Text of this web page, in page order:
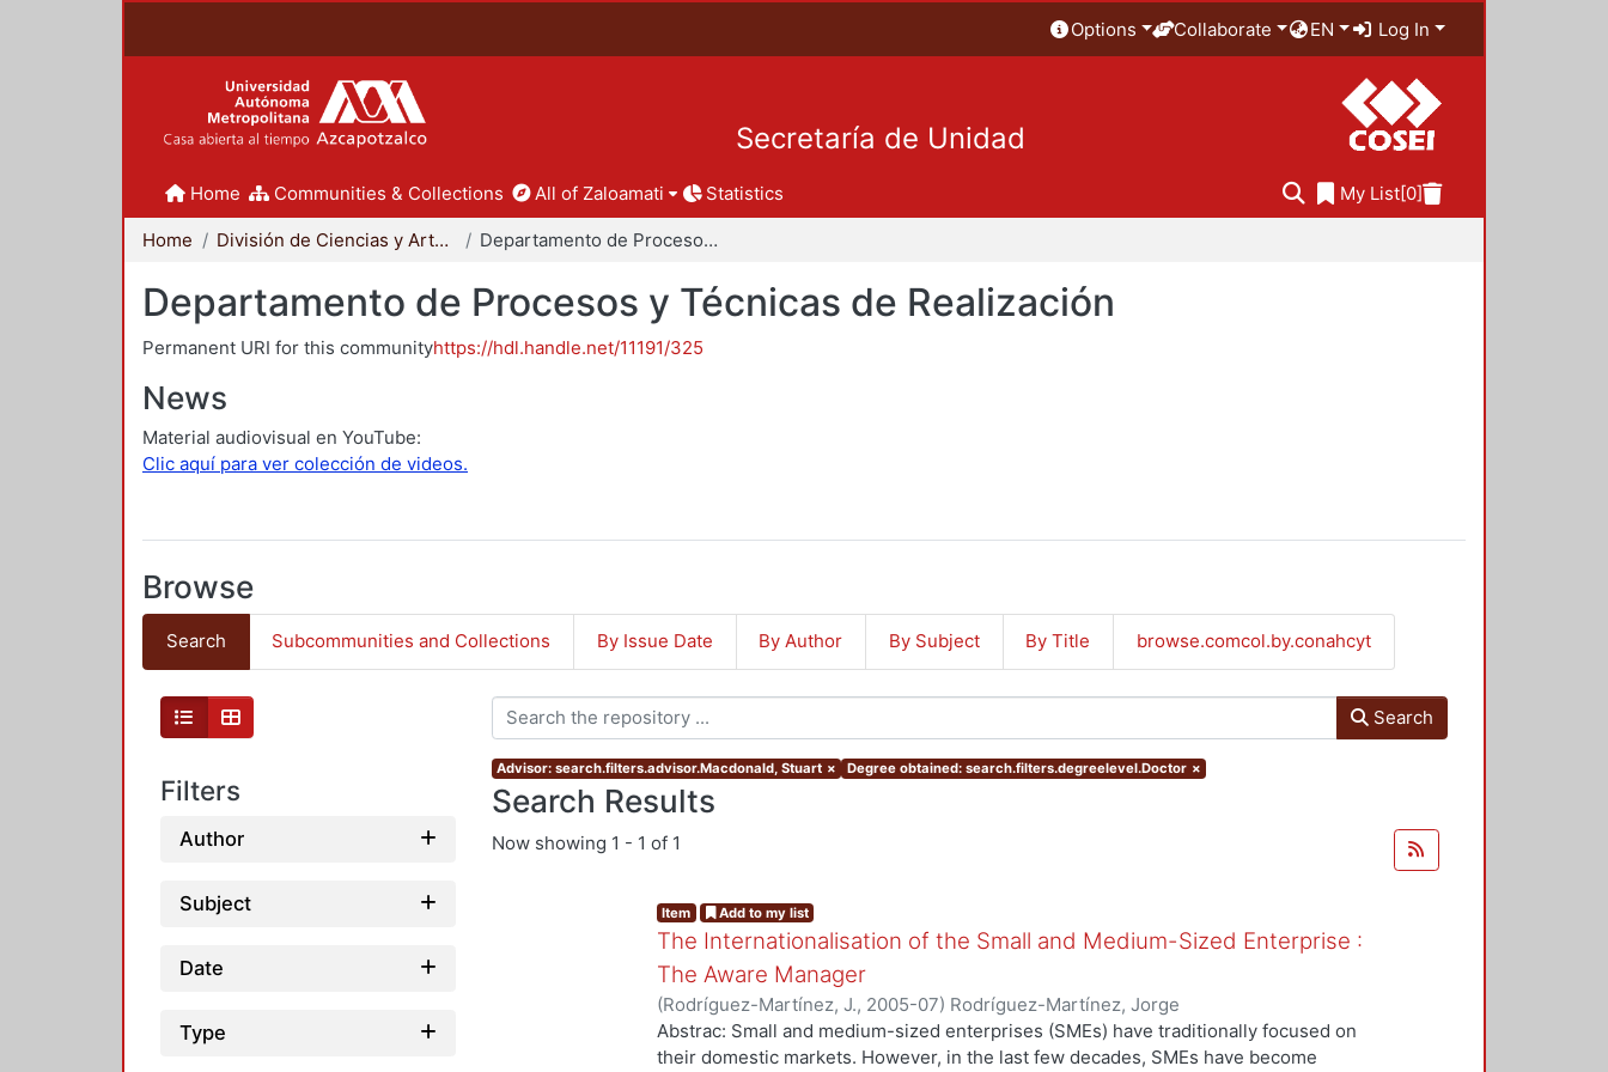
Options Collaborate EN Log In
Secretaría de Unidad
Home Communities & Collections All of Zaloamati Statistics My List[0]
Home División de Ciencias y Artes para el Diseño Departamento de Procesos y Técnicas de Realización
Departamento de Procesos y Técnicas de Realización
Permanent URI for this communityhttps://hdl.handle.net/11191/325
News
Material audiovisual en YouTube:
Clic aquí para ver colección de videos.
Browse
Search Subcommunities and Collections By Issue Date By Author By Subject By Title browse.comcol.by.conahcyt
Filters
Author
Subject
Date
Type
Search
Advisor: search.filters.advisor.Macdonald, Stuart × Degree obtained: search.filters.degreelevel.Doctor ×
Search Results
Now showing 1 - 1 of 1
Item Add to my list
The Internationalisation of the Small and Medium-Sized Enterprise :
The Aware Manager
(Rodríguez-Martínez, J., 2005-07) Rodríguez-Martínez, Jorge
Abstrac: Small and medium-sized enterprises (SMEs) have traditionally focused on
their domestic markets. However, in the last few decades, SMEs have become